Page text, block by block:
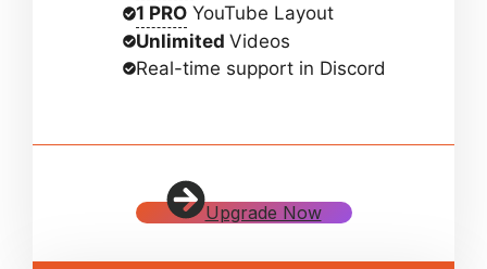
1 PRO YouTube Layout
UnlimitedVideos
Real-time support in Discord
Upgrade Now